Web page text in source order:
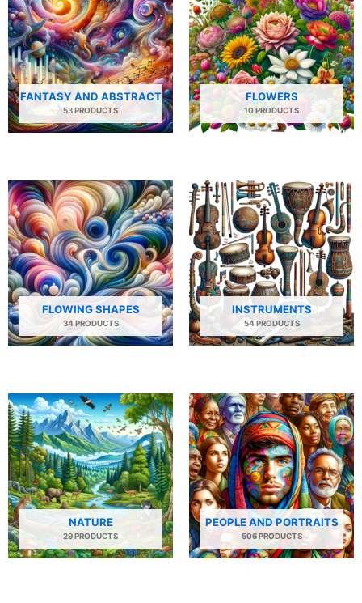
FANTASY AND ABSTRACT
53 PRODUCTS
FLOWERS
10 PRODUCTS
FLOWING SHAPES
34 PRODUCTS
INSTRUMENTS
54 PRODUCTS
NATURE
29 PRODUCTS
PEOPLE AND PORTRAITS
506 PRODUCTS